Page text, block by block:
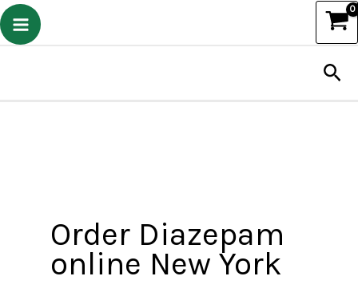
Skip
to
Order Diazepam
online New York